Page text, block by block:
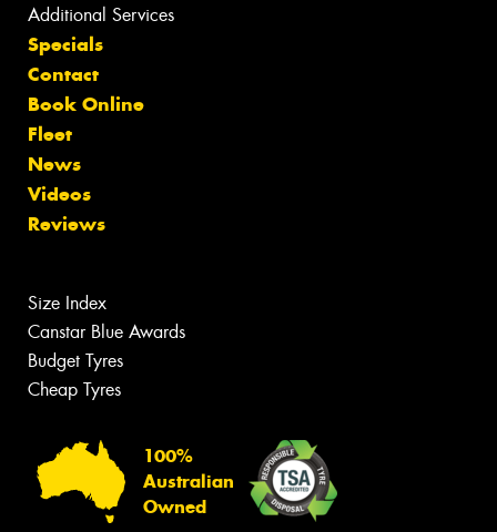
Additional Services
Specials
Contact
Book Online
Fleet
News
Videos
Reviews
Size Index
Canstar Blue Awards
Budget Tyres
Cheap Tyres
100%
Australian
Owned